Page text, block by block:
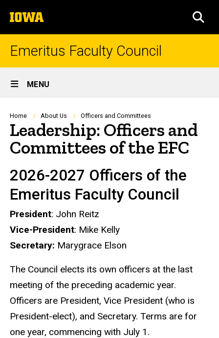
to
content
The
University
of
Emeritus Faculty Council
Site
Main
Navigation
MENU
Breadcrumb
Home About Us Officers and Committees
Leadership: Officers and
Committees of the EFC
2026-2027 Officers of the
Emeritus Faculty Council
President: John Reitz
Vice-President: Mike Kelly
Secretary: Marygrace Elson
The Council elects its own officers at the last
meeting of the preceding academic year.
Officers are President, Vice President (who is
President-elect), and Secretary. Terms are for
one year, commencing with July 1.